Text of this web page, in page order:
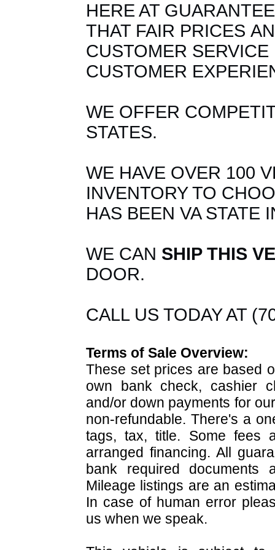
HERE AT
THAT FAIR PRICES
CUSTOMER
CUSTOMER
WE OFFER
STATES.
WE HAVE OVER 100
INVENTORY TO
HAS BEEN VA STATE
WE CAN SHIP THIS
DOOR.
CALL US TODAY AT
Terms of Sale Overview:
These set prices are based
own bank check, cashier
and/or down payments for
non-refundable. There's a
tags, tax, title. Some fees
arranged financing. All
bank required documents
Mileage listings are an
In case of human error
us when we speak.